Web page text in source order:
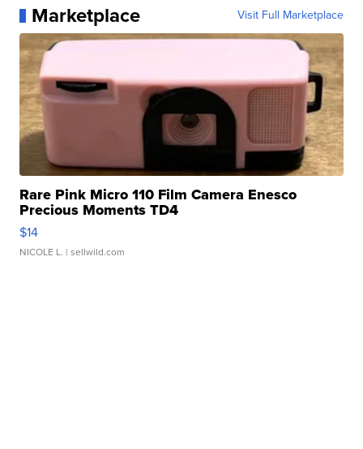
Marketplace Visit Full Marketplace
Rare Pink Micro 110 Film Camera Enesco
Precious Moments TD4
$14
NICOLE L. | sellwild.com